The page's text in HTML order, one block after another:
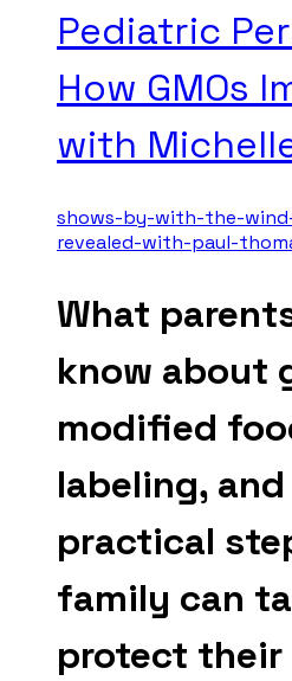
Pediatric
How GMOs
with
shows-by-with-the-
revealed-with-paul-
What
know about
modified
labeling,
practical
family can
protect their